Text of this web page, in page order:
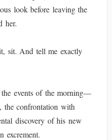
look before leaving the
her.
sit. And tell me exactly
events of the morning—
the confrontation with
discovery of his new
excrement.